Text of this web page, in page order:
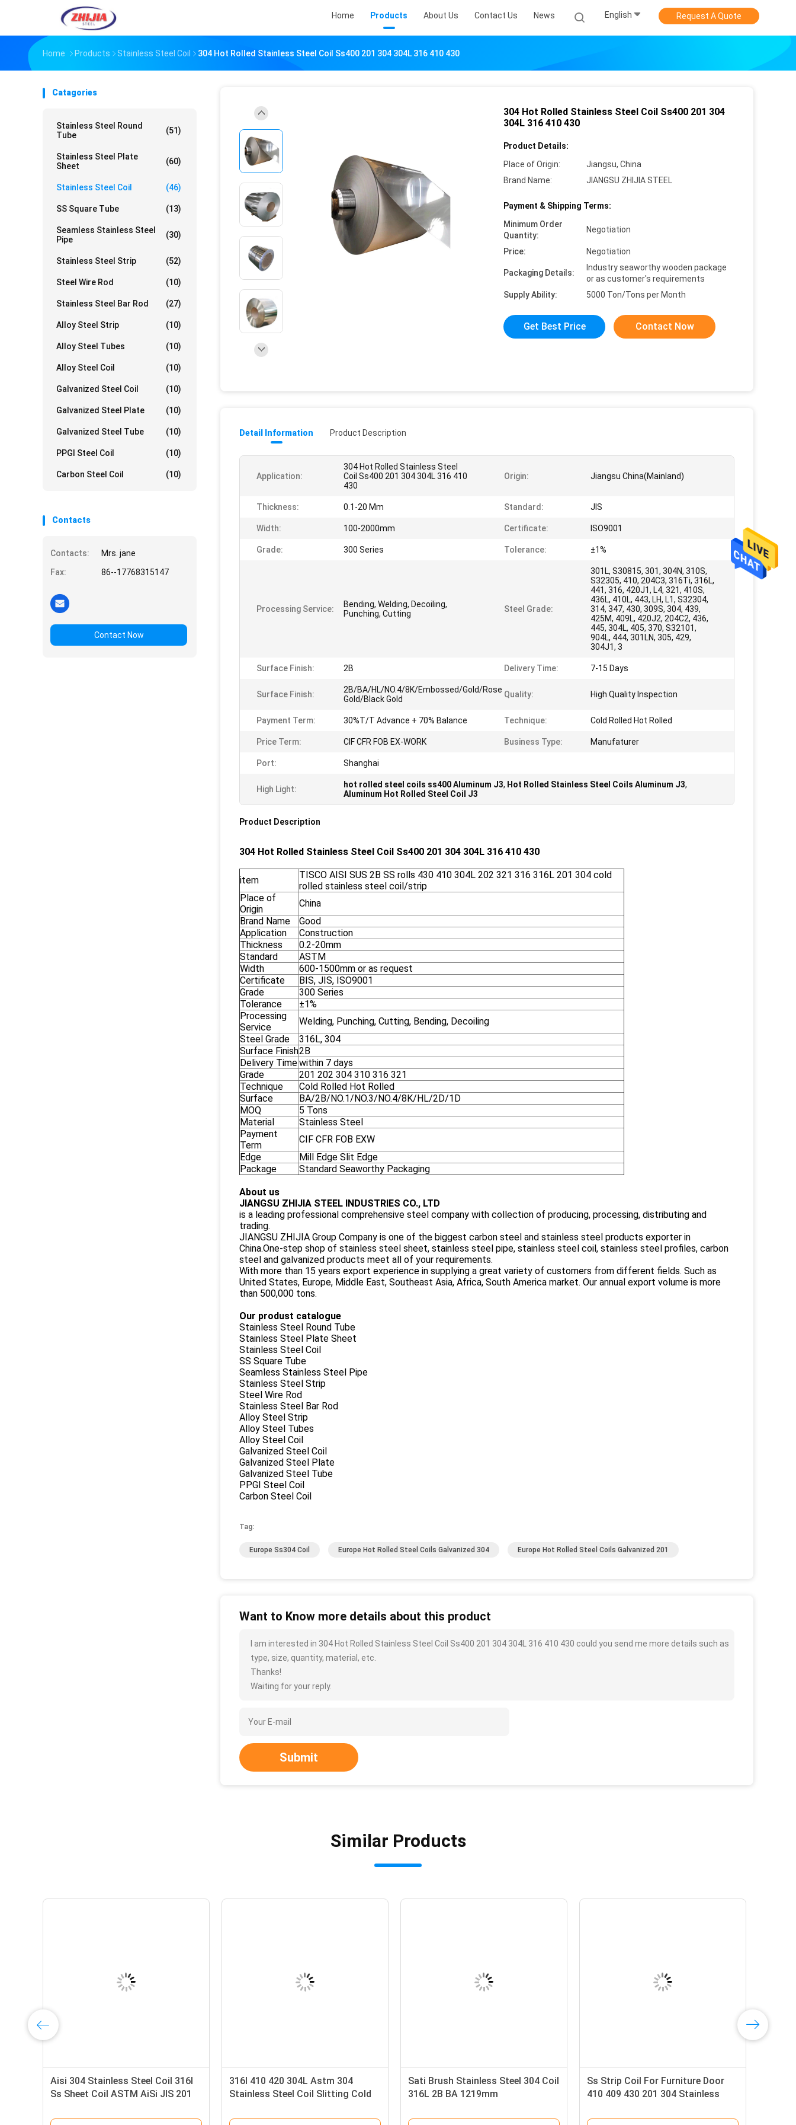
Home Products About Us Contact Us News English Request A Quote
Home Products Stainless Steel Coil 304 Hot Rolled Stainless Steel Coil Ss400 201 304 304L 316 410 430
Catagories
Stainless Steel Round
Tube
(51)
Stainless Steel Plate
Sheet
(60)
Stainless Steel Coil (46)
SS Square Tube (13)
Seamless Stainless Steel
Pipe
(30)
Stainless Steel Strip (52)
Steel Wire Rod (10)
Stainless Steel Bar Rod (27)
Alloy Steel Strip (10)
Alloy Steel Tubes (10)
Alloy Steel Coil (10)
Galvanized Steel Coil (10)
Galvanized Steel Plate (10)
Galvanized Steel Tube (10)
PPGI Steel Coil (10)
Carbon Steel Coil (10)
Contacts
Contacts:
Mrs. jane
Fax:
86--17768315147
Contact Now
304 Hot Rolled Stainless Steel Coil Ss400 201 304
304L 316 410 430
Product Details:
Place of Origin:
Jiangsu, China
Brand Name:
JIANGSU ZHIJIA STEEL
Payment & Shipping Terms:
Minimum Order
Quantity:
Negotiation
Price: Negotiation
Packaging Details:
Industry seaworthy wooden package
or as customer's requirements
Supply Ability:
5000 Ton/Tons per Month
Get Best Price Contact Now
Detail Information Product Description
Application:
304 Hot Rolled Stainless Steel
Coil Ss400 201 304 304L 316 410
430
Origin: Jiangsu China(Mainland)
Thickness: 0.1-20 Mm Standard: JIS
Width: 100-2000mm Certificate: ISO9001
Grade: 300 Series Tolerance: ±1%
Processing Service:
Bending, Welding, Decoiling,
Punching, Cutting
Steel Grade:
301L, S30815, 301, 304N, 310S,
S32305, 410, 204C3, 316Ti, 316L,
441, 316, 420J1, L4, 321, 410S,
436L, 410L, 443, LH, L1, S32304,
314, 347, 430, 309S, 304, 439,
425M, 409L, 420J2, 204C2, 436,
445, 304L, 405, 370, S32101,
904L, 444, 301LN, 305, 429,
304J1, 3
Surface Finish: 2B Delivery Time: 7-15 Days
Surface Finish:
2B/BA/HL/NO.4/8K/Embossed/Gold/Rose
Gold/Black Gold
Quality: High Quality Inspection
Payment Term: 30%T/T Advance + 70% Balance Technique: Cold Rolled Hot Rolled
Price Term: CIF CFR FOB EX-WORK Business Type: Manufaturer
Port: Shanghai
High Light: hot rolled steel coils ss400 Aluminum J3, Hot Rolled Stainless Steel Coils Aluminum J3,
Aluminum Hot Rolled Steel Coil J3
Product Description
304 Hot Rolled Stainless Steel Coil Ss400 201 304 304L 316 410 430
item
TISCO AISI SUS 2B SS rolls 430 410 304L 202 321 316 316L 201 304 cold
rolled stainless steel coil/strip
Place of
Origin
China
Brand Name
Good
Application
Construction
Thickness
0.2-20mm
Standard
ASTM
Width
600-1500mm or as request
Certificate
BIS, JIS, ISO9001
Grade
300 Series
Tolerance
±1%
Processing
Service
Welding, Punching, Cutting, Bending, Decoiling
Steel Grade
316L, 304
Surface Finish2B
Delivery Timewithin 7 days
Grade
201 202 304 310 316 321
Technique
Cold Rolled Hot Rolled
Surface
BA/2B/NO.1/NO.3/NO.4/8K/HL/2D/1D
MOQ
5 Tons
Material
Stainless Steel
Payment
Term
CIF CFR FOB EXW
Edge
Mill Edge Slit Edge
Package
Standard Seaworthy Packaging
About us
JIANGSU ZHIJIA STEEL INDUSTRIES CO., LTD
is a leading professional comprehensive steel company with collection of producing, processing, distributing and
trading.
JIANGSU ZHIJIA Group Company is one of the biggest carbon steel and stainless steel products exporter in
China.One-step shop of stainless steel sheet, stainless steel pipe, stainless steel coil, stainless steel profiles, carbon
steel and galvanized products meet all of your requirements.
With more than 15 years export experience in supplying a great variety of customers from different fields. Such as
United States, Europe, Middle East, Southeast Asia, Africa, South America market. Our annual export volume is more
than 500,000 tons.
Our produst catalogue
Stainless Steel Round Tube
Stainless Steel Plate Sheet
Stainless Steel Coil
SS Square Tube
Seamless Stainless Steel Pipe
Stainless Steel Strip
Steel Wire Rod
Stainless Steel Bar Rod
Alloy Steel Strip
Alloy Steel Tubes
Alloy Steel Coil
Galvanized Steel Coil
Galvanized Steel Plate
Galvanized Steel Tube
PPGI Steel Coil
Carbon Steel Coil
Tag:
Europe Ss304 Coil Europe Hot Rolled Steel Coils Galvanized 304 Europe Hot Rolled Steel Coils Galvanized 201
Want to Know more details about this product
I am interested in 304 Hot Rolled Stainless Steel Coil Ss400 201 304 304L 316 410 430 could you send me more details such as
type, size, quantity, material, etc.
Thanks!
Waiting for your reply.
Submit
Similar Products
Aisi 304 Stainless Steel Coil 316l
Ss Sheet Coil ASTM AiSi JIS 201
316l 410 420 304L Astm 304
Stainless Steel Coil Slitting Cold
Sati Brush Stainless Steel 304 Coil
316L 2B BA 1219mm
Ss Strip Coil For Furniture Door
410 409 430 201 304 Stainless